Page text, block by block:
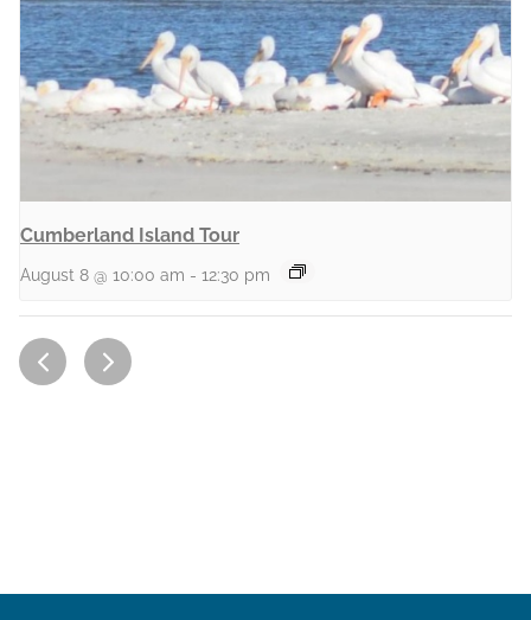
Cumberland Island Tour
August 8 @ 10:00 am - 12:30 pm